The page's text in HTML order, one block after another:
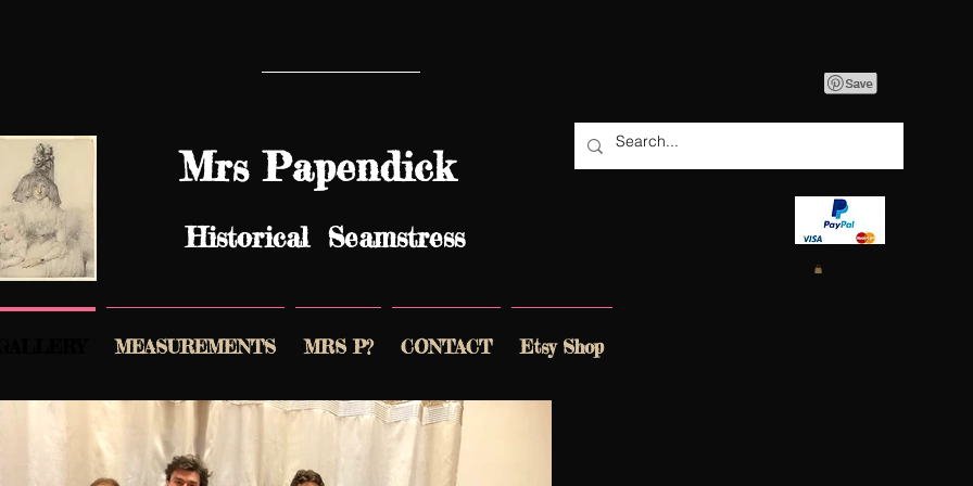
Mrs Papendick
Historical Seamstress
MEASUREMENTS MRS P? CONTACT Etsy Shop